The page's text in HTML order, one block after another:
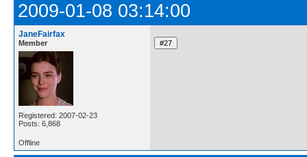
2009-01-08 03:14:00
JaneFairfax
Member
Registered: 2007-02-23
Posts: 6,868
Offline